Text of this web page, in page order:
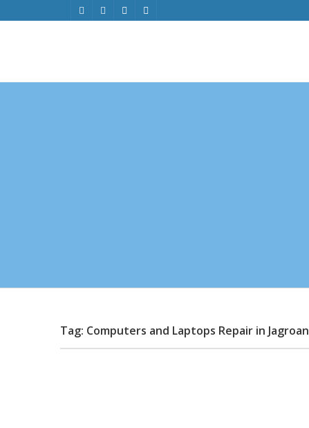
Tag: Computers and Laptops Repair in Jagroan